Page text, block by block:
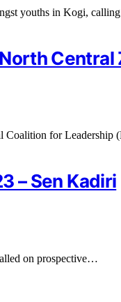
youths in Kogi,
Central
Coalition for
– Sen Kadiri
on prospective…